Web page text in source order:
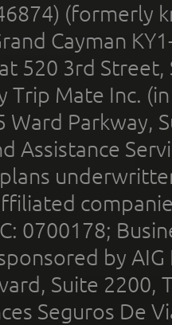
(formerly
Cayman
520 3rd
Mate Inc.
Ward Parkway,
Assistance
0700178;
by
Suite 2200,
Seguros De